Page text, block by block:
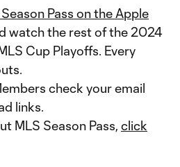
Pass on the Apple
watch the rest of the 2024
Cup Playoffs. Every
check your email
links.
MLS Season Pass, click